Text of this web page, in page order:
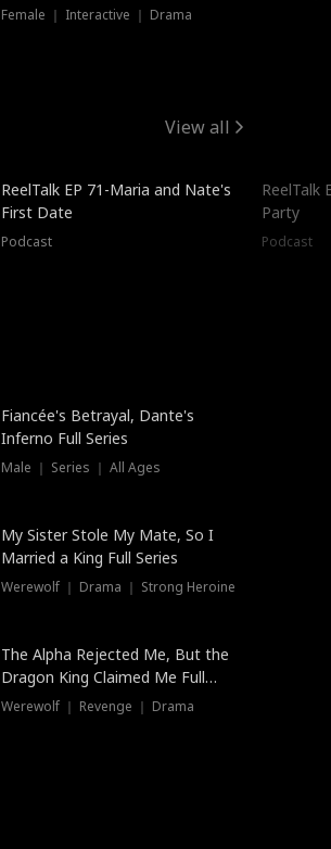
Female ｜ Interactive ｜ Drama
View all
ReelTalk EP 71-Maria and Nate's
First Date
Podcast
ReelTalk
Party
Podcast
Fiancée's Betrayal, Dante's
Inferno Full Series
Male ｜ Series ｜ All Ages
My Sister Stole My Mate, So I
Married a King Full Series
Werewolf ｜ Drama ｜ Strong Heroine
The Alpha Rejected Me, But the
Dragon King Claimed Me Full
Series
Werewolf ｜ Revenge ｜ Drama